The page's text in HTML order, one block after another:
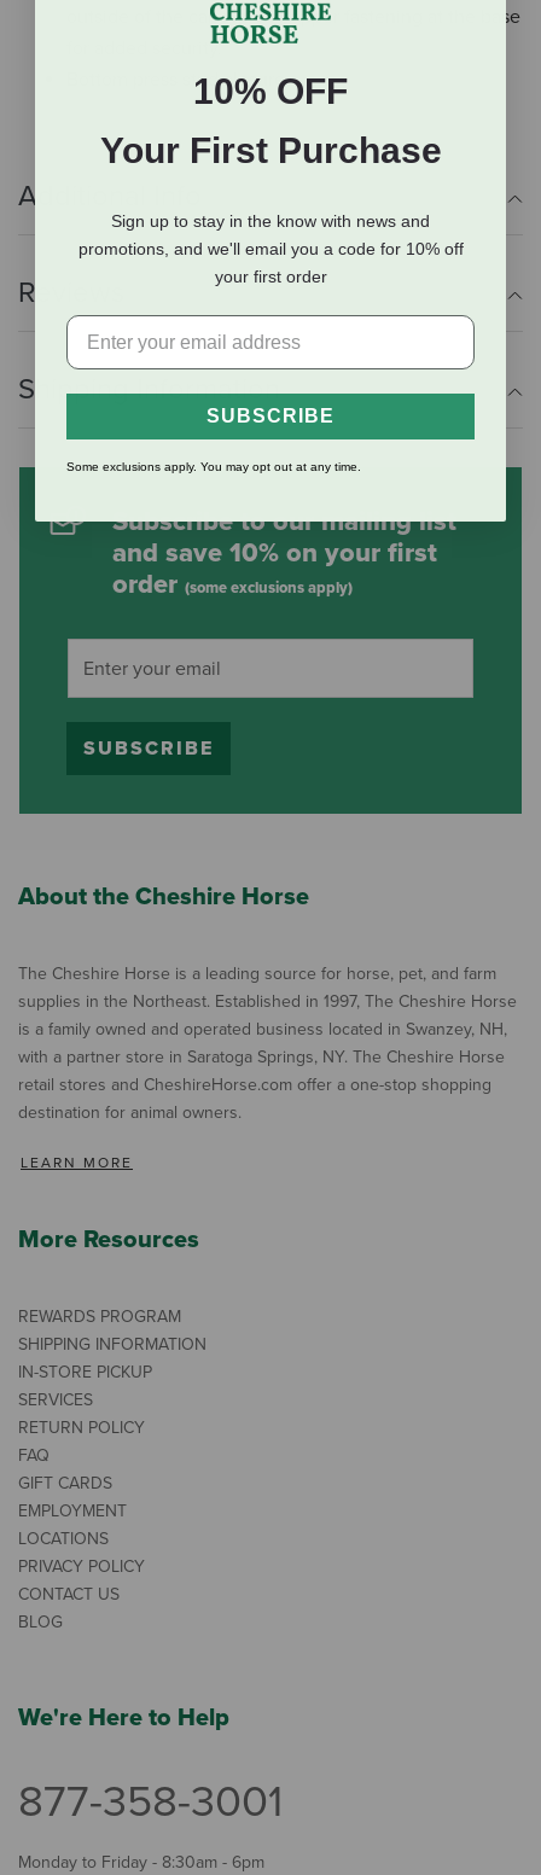
outside of the calf with a popper fastening at the base
for added security.
Bottom press stud closure.
Additional Info
Reviews
Shipping Information
Subscribe to our mailing list
and save 10% on your first
order (some exclusions apply)
SUBSCRIBE
About the Cheshire Horse
The Cheshire Horse is a leading source for horse, pet, and farm
supplies in the Northeast. Established in 1997, The Cheshire Horse
is a family owned and operated business located in Swanzey, NH,
with a partner store in Saratoga Springs, NY. The Cheshire Horse
retail stores and CheshireHorse.com offer a one-stop shopping
destination for animal owners.
LEARN MORE
More Resources
REWARDS PROGRAM
SHIPPING INFORMATION
IN-STORE PICKUP
SERVICES
RETURN POLICY
FAQ
GIFT CARDS
EMPLOYMENT
LOCATIONS
PRIVACY POLICY
CONTACT US
BLOG
We're Here to Help
877-358-3001
Monday to Friday - 8:30am - 6pm
10% OFF
Your First Purchase
Sign up to stay in the know with news and
promotions, and we'll email you a code for 10% off
your first order
SUBSCRIBE
Some exclusions apply. You may opt out at any time.